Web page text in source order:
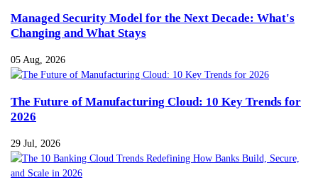
Managed Security Model for the Next Decade: What's
Changing and What Stays
05 Aug, 2026
The Future of Manufacturing Cloud: 10 Key Trends for
2026
29 Jul, 2026